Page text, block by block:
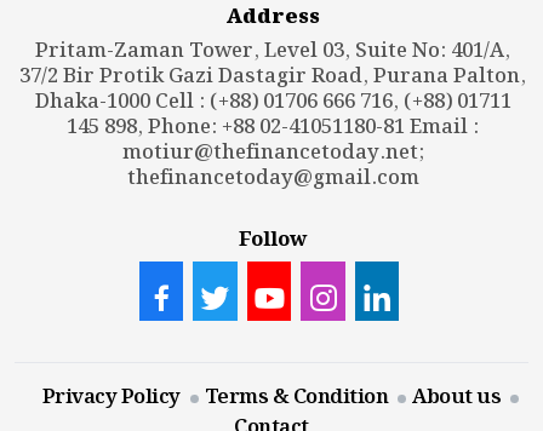
Address
Pritam-Zaman Tower, Level 03, Suite No: 401/A,
37/2 Bir Protik Gazi Dastagir Road, Purana Palton,
Dhaka-1000 Cell : (+88) 01706 666 716, (+88) 01711
145 898, Phone: +88 02-41051180-81 Email :
motiur@thefinancetoday.net;
thefinancetoday@gmail.com
Follow
Privacy Policy Terms & Condition
About us